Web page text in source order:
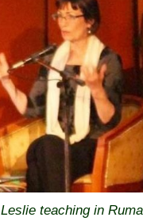
Leslie teaching in